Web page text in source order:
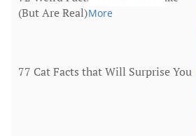
More
(But Are Real)
77 Cat Facts that Will Surprise You